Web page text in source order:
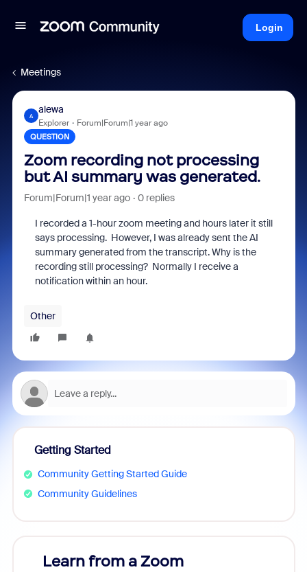
Login
Meetings
A
alewa
Explorer Forum|Forum|1 year ago
QUESTION
Zoom recording not processing
but AI summary was generated.
Forum|Forum|1 year ago 0 replies
I recorded a 1-hour zoom meeting and hours later it still
says processing. However, I was already sent the AI
summary generated from the transcript. Why is the
recording still processing? Normally I receive a
notification within an hour.
Other
Getting Started
Community Getting Started Guide
Community Guidelines
Learn from a Zoom